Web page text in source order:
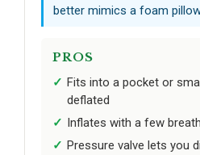
better mimics a foam
PROS
Fits into a pocket or
deflated
Inflates with a few
Pressure valve lets you